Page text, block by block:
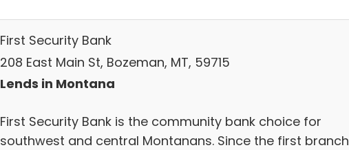
First Security Bank
208 East Main St, Bozeman, MT, 59715
Lends in Montana
First Security Bank is the community bank choice for
southwest and central Montanans. Since the first branch